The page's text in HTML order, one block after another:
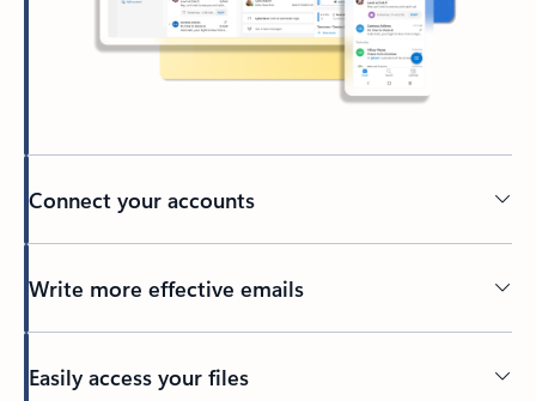
Connect your accounts
Write more effective emails
Easily access your files